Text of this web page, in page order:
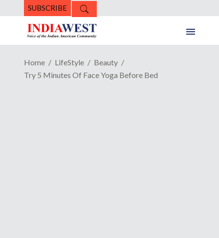
SUBSCRIBE
Home LifeStyle
Beauty
Try 5 Minutes Of Face Yoga Before Bed